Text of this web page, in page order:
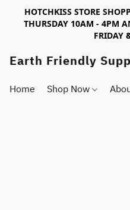
HOTCHKISS STORE
THURSDAY 10AM - 4PM
FRIDAY
Earth Friendly
Home Shop Now